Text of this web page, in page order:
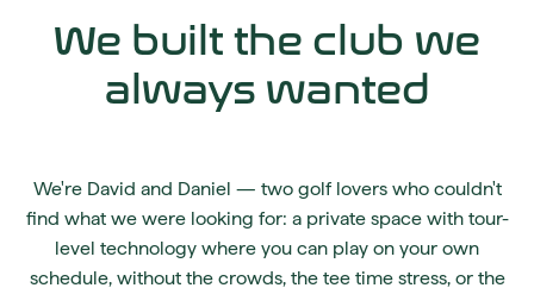
We built the club we
always wanted
We're David and Daniel — two golf lovers who couldn't
find what we were looking for: a private space with tour-
level technology where you can play on your own
schedule, without the crowds, the tee time stress, or the